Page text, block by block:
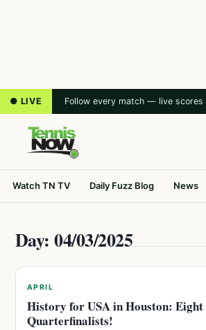
● LIVE Follow every match — live scores
Watch TN TV Daily Fuzz Blog News
Day: 04/03/2025
APRIL
History for USA in Houston: Eight
Quarterfinalists!